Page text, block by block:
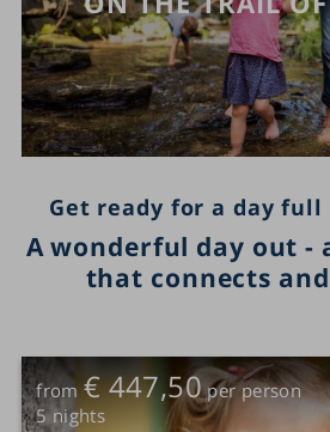
Get ready for a day
A wonderful day out -
that connects
from € 447,50 per person
5 nights